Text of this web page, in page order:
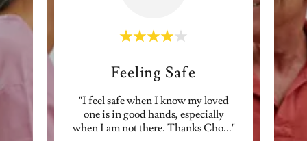
Feeling Safe
"I feel safe when I know my loved
one is in good hands, especially
when I am not there. Thanks Cho..."